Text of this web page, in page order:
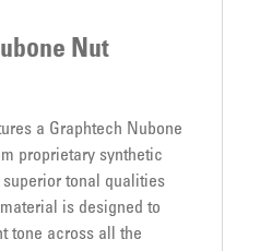
Nut
a Graphtech Nubone
proprietary synthetic
tonal qualities
is designed to
tone across all the